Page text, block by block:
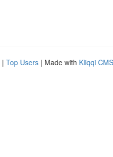
| Top Users | Made with Kliqqi CMS